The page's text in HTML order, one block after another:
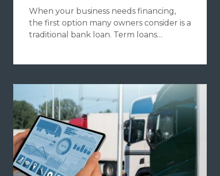
When your business needs financing,
the first option many owners consider is a
traditional bank loan. Term loans…